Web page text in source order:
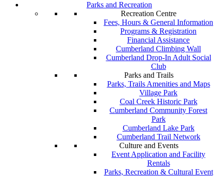
Parks and Recreation
Recreation Centre
Fees, Hours & General Information
Programs & Registration
Financial Assistance
Cumberland Climbing Wall
Cumberland Drop-In Adult Social
Club
Parks and Trails
Parks, Trails Amenities and Maps
Village Park
Coal Creek Historic Park
Cumberland Community Forest
Park
Cumberland Lake Park
Cumberland Trail Network
Culture and Events
Event Application and Facility
Rentals
Parks, Recreation & Cultural Event